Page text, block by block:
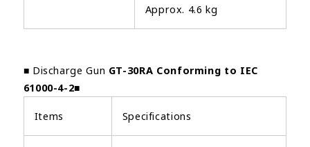
Approx. 4.6 kg
■ Discharge Gun GT-30RA Conforming to IEC
61000-4-2■
Items Specifications